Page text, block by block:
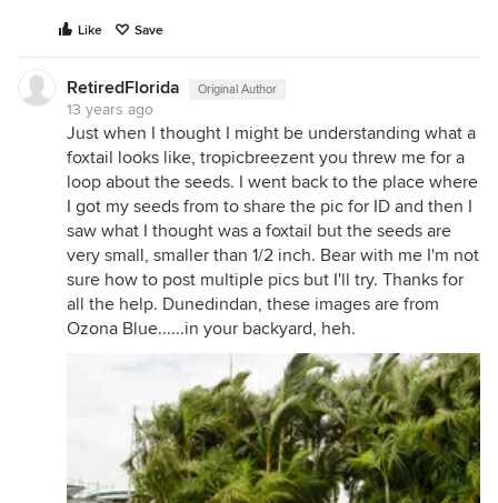
Like Save
RetiredFlorida Original Author
13 years ago
Just when I thought I might be understanding what a
foxtail looks like, tropicbreezent you threw me for a
loop about the seeds. I went back to the place where
I got my seeds from to share the pic for ID and then I
saw what I thought was a foxtail but the seeds are
very small, smaller than 1/2 inch. Bear with me I'm not
sure how to post multiple pics but I'll try. Thanks for
all the help. Dunedindan, these images are from
Ozona Blue......in your backyard, heh.